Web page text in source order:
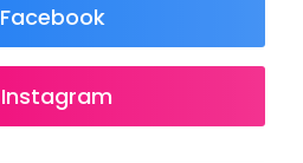
Facebook
Instagram